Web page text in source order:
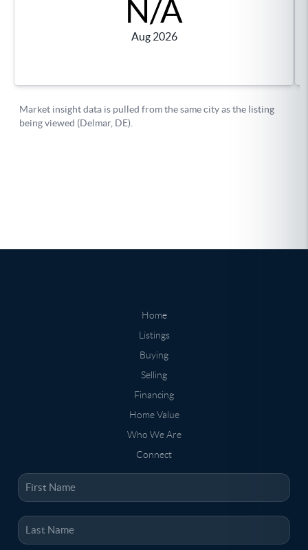
Home
Listings
Buying
Selling
Financing
Home Value
Who We Are
Connect